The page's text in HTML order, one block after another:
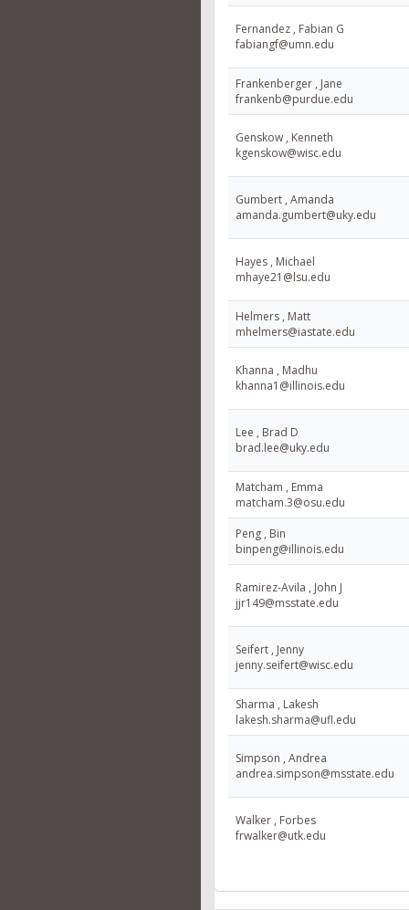
Fernandez , Fabian G
fabiangf@umn.edu
Frankenberger , Jane
frankenb@purdue.edu
Genskow , Kenneth
kgenskow@wisc.edu
Gumbert , Amanda
amanda.gumbert@uky.edu
Hayes , Michael
mhaye21@lsu.edu
Helmers , Matt
mhelmers@iastate.edu
Khanna , Madhu
khanna1@illinois.edu
Lee , Brad D
brad.lee@uky.edu
Matcham , Emma
matcham.3@osu.edu
Peng , Bin
binpeng@illinois.edu
Ramirez-Avila , John J
jjr149@msstate.edu
Seifert , Jenny
jenny.seifert@wisc.edu
Sharma , Lakesh
lakesh.sharma@ufl.edu
Simpson , Andrea
andrea.simpson@msstate.edu
Walker , Forbes
frwalker@utk.edu